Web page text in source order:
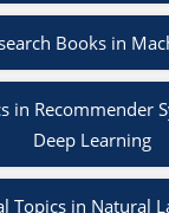
Books in
in Recommender
Deep Learning
Topics in Natural